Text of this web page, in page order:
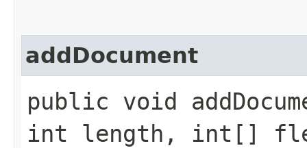
addDocument
public void
int length, int[]